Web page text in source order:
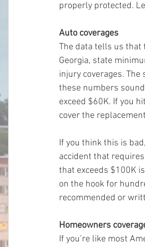
properly protected.
Auto coverages
The data tells us that
Georgia, state
injury coverages.
these numbers
exceed $60K. If you
cover the
If you think this is
accident that
that exceeds $100K
on the hook for
recommended or
Homeowners
If you’re like most